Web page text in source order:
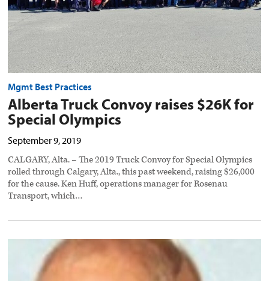
Mgmt Best Practices
Alberta Truck Convoy raises $26K for
Special Olympics
September 9, 2019
CALGARY, Alta. – The 2019 Truck Convoy for Special Olympics
rolled through Calgary, Alta., this past weekend, raising $26,000
for the cause. Ken Huff, operations manager for Rosenau
Transport, which…